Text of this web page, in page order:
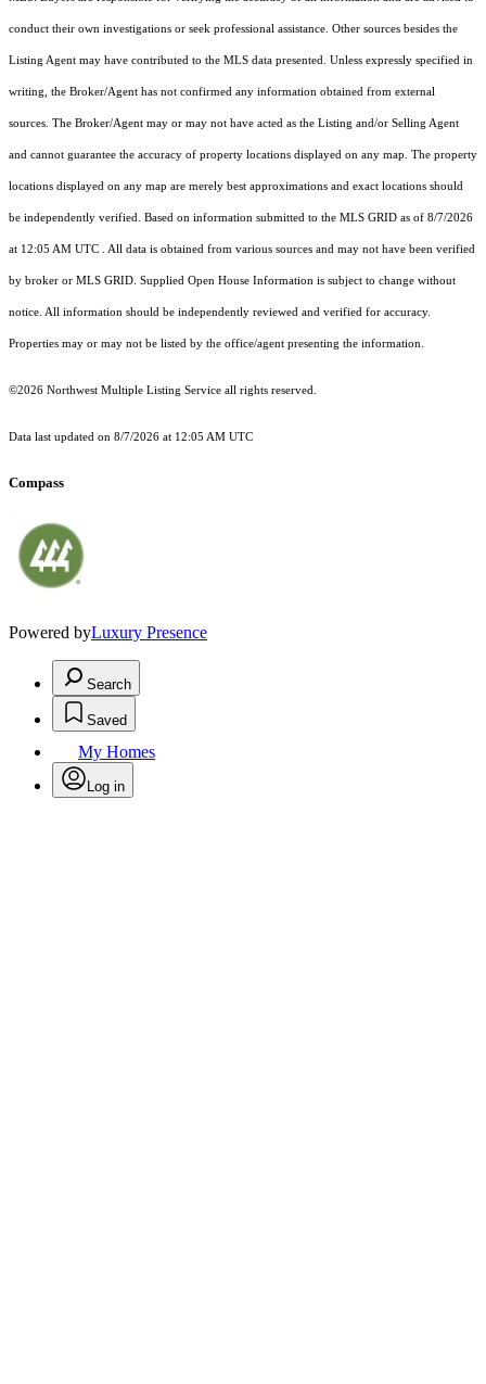
conduct their own investigations or seek professional assistance. Other sources besides the
Listing Agent may have contributed to the MLS data presented. Unless expressly specified in
writing, the Broker/Agent has not confirmed any information obtained from external
sources. The Broker/Agent may or may not have acted as the Listing and/or Selling Agent
and cannot guarantee the accuracy of property locations displayed on any map. The property
locations displayed on any map are merely best approximations and exact locations should
be independently verified. Based on information submitted to the MLS GRID as of 8/7/2026
at 12:05 AM UTC . All data is obtained from various sources and may not have been verified
by broker or MLS GRID. Supplied Open House Information is subject to change without
notice. All information should be independently reviewed and verified for accuracy.
Properties may or may not be listed by the office/agent presenting the information.
©2026 Northwest Multiple Listing Service all rights reserved.
Data last updated on 8/7/2026 at 12:05 AM UTC
Compass
Powered byLuxury Presence
Search
Saved
My Homes
Log in